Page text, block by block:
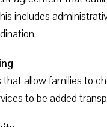
includes
that allow families to
to be added